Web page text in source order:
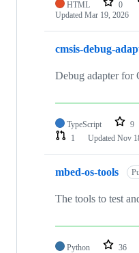
HTML 0
Updated Mar 19, 2026
cmsis-debug-
Debug adapter
TypeScript 9
1
Updated Nov
mbed-os-tools
The tools to test
Python 36